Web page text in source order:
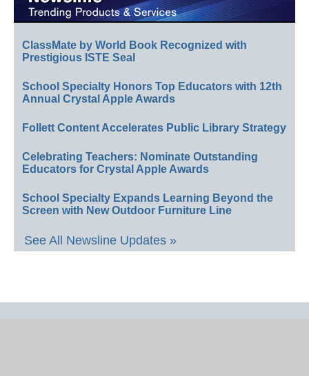
ClassMate by World Book Recognized with
Prestigious ISTE Seal
School Specialty Honors Top Educators with 12th
Annual Crystal Apple Awards
Follett Content Accelerates Public Library Strategy
Celebrating Teachers: Nominate Outstanding
Educators for Crystal Apple Awards
School Specialty Expands Learning Beyond the
Screen with New Outdoor Furniture Line
See All Newsline Updates »